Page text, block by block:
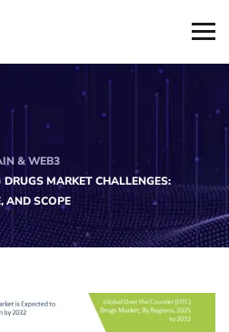
& WEB3
MARKET CHALLENGES:
AND SCOPE